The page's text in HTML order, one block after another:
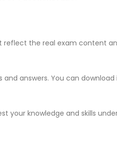
reflect the real exam content
answers. You can download
your knowledge and skills